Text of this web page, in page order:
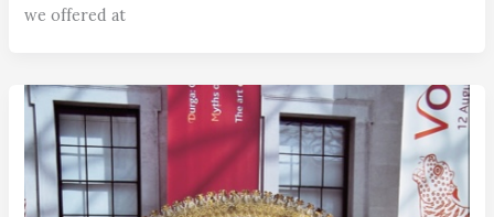
we offered at